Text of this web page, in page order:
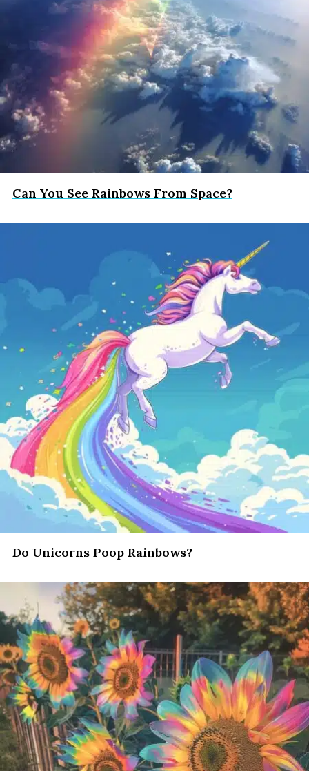
Can You See Rainbows From Space?
Do Unicorns Poop Rainbows?